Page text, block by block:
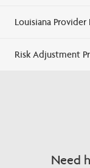
Louisiana
Risk Adjustment
Need